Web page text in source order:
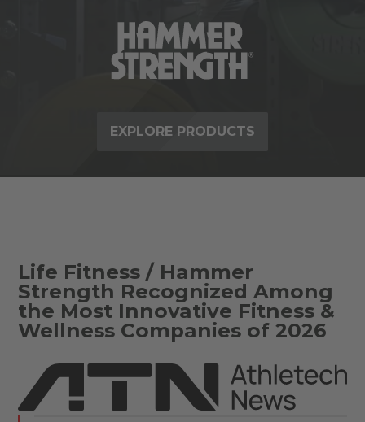
EXPLORE PRODUCTS
Life Fitness / Hammer
Strength Recognized Among
the Most Innovative Fitness &
Wellness Companies of 2026